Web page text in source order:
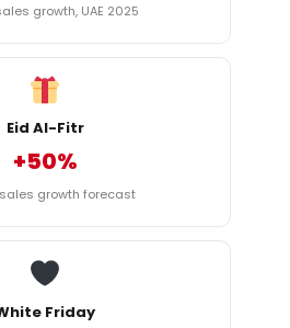
growth, UAE 2025
Eid Al-Fitr
+50%
growth forecast
Friday